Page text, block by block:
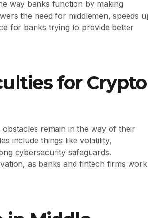
way banks function by making
the need for middlemen, speeds
for banks trying to provide better
for Crypto
remain in the way of their
include things like volatility,
cybersecurity safeguards.
as banks and fintech firms work